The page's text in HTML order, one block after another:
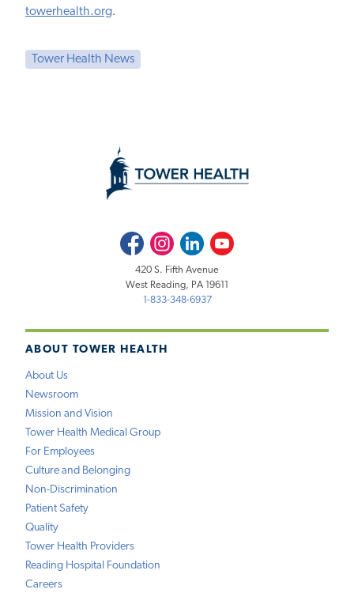
towerhealth.org.
Tower Health News
ABOUT TOWER HEALTH
About Us
Newsroom
Mission and Vision
Tower Health Medical Group
For Employees
Culture and Belonging
Non-Discrimination
Patient Safety
Quality
Tower Health Providers
Reading Hospital Foundation
Careers
FacebookInstagramLinkedInYoutube
420 S. Fifth Avenue
West Reading, PA 19611
1-833-348-6937